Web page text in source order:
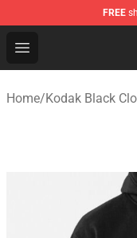
FREE
Open menu
Kodak Black
Home/Kodak Black